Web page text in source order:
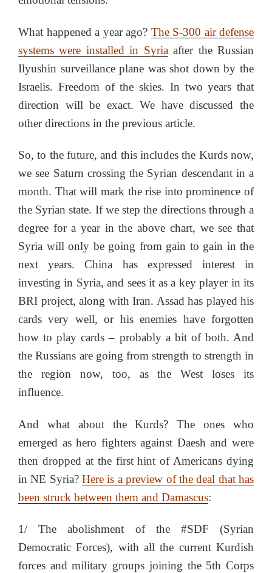
What happened a year ago? The S-300 air defense
systems were installed in Syriaafter the Russian
Ilyushin surveillance plane was shot down by the
Israelis. Freedom of the skies. In two years that
direction will be exact. We have discussed the
other directions in the previous article.
So, to the future, and this includes the Kurds now,
we see Saturn crossing the Syrian descendant in a
month. That will mark the rise into prominence of
the Syrian state. If we step the directions through a
degree for a year in the above chart, we see that
Syria will only be going from gain to gain in the
next years. China has expressed interest in
investing in Syria, and sees it as a key player in its
BRI project, along with Iran. Assad has played his
cards very well, or his enemies have forgotten
how to play cards – probably a bit of both. And
the Russians are going from strength to strength in
the region now, too, as the West loses its
influence.
And what about the Kurds? The ones who
emerged as hero fighters against Daesh and were
then dropped at the first hint of Americans dying
in NE Syria?Here is a preview of the deal that has
been struck between them and Damascus:
1/ The abolishment of the #SDF (Syrian
Democratic Forces), with all the current Kurdish
forces and military groups joining the 5th Corps